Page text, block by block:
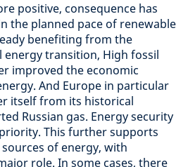
positive, consequence has
the planned pace of renewable
benefiting from the
transition, High fossil
improved the economic
And Europe in particular
itself from its historical
Russian gas. Energy security
This further supports
of energy, with
role. In some cases, there